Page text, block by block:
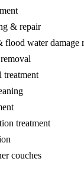
& repair
flood water damage
treatment
treatment
couches